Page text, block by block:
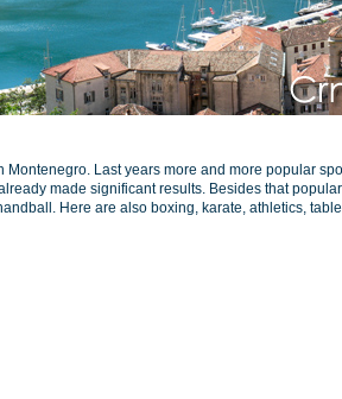
Montenegro. Last years more and more popular
made significant results. Besides that
Here are also boxing, karate, athletics,